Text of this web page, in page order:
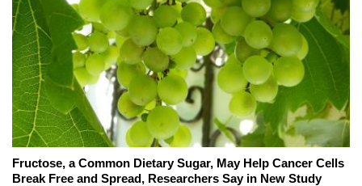
Fructose, a Common Dietary Sugar, May Help Cancer Cells
Break Free and Spread, Researchers Say in New Study